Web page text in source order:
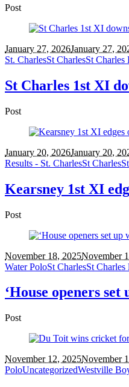
Post
January 27, 2026January 27,
St. CharlesSt CharlesSt Charles
St Charles 1st XI
Post
January 20, 2026January 20,
Results - St. CharlesSt Charles
Kearsney 1st XI
Post
November 18, 2025November
Water PoloSt CharlesSt Charles
‘House openers
Post
November 12, 2025November
PoloUncategorizedWestville